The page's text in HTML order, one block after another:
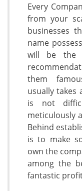
Every
from your
businesses
name
will be the
them
usually takes
is not
meticulously
Behind
is to make
own the
among the
fantastic